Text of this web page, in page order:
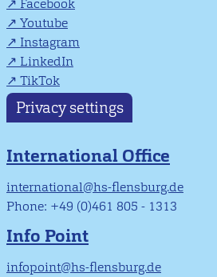
Facebook
Youtube
Instagram
LinkedIn
TikTok
Privacy settings
International Office
international@hs-flensburg.de
Phone: +49 (0)461 805 - 1313
Info Point
infopoint@hs-flensburg.de